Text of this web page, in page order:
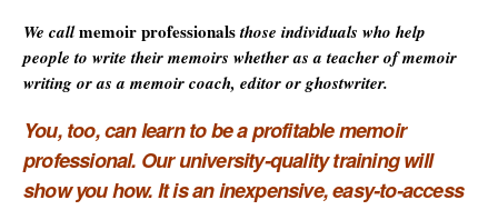
We callmemoir professionalsthose individuals who help
people to write their memoirs whether as a teacher of memoir
writing or as a memoir coach, editor or ghostwriter.
You, too, can learn to be a profitable memoir
professional. Our university-quality trainingwill
show you how. It isan inexpensive, easy-to-access